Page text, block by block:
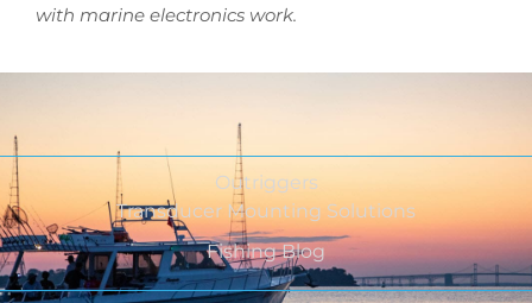
with marine electronics work.
Outriggers
Transducer Mounting Solutions
Fishing Blog